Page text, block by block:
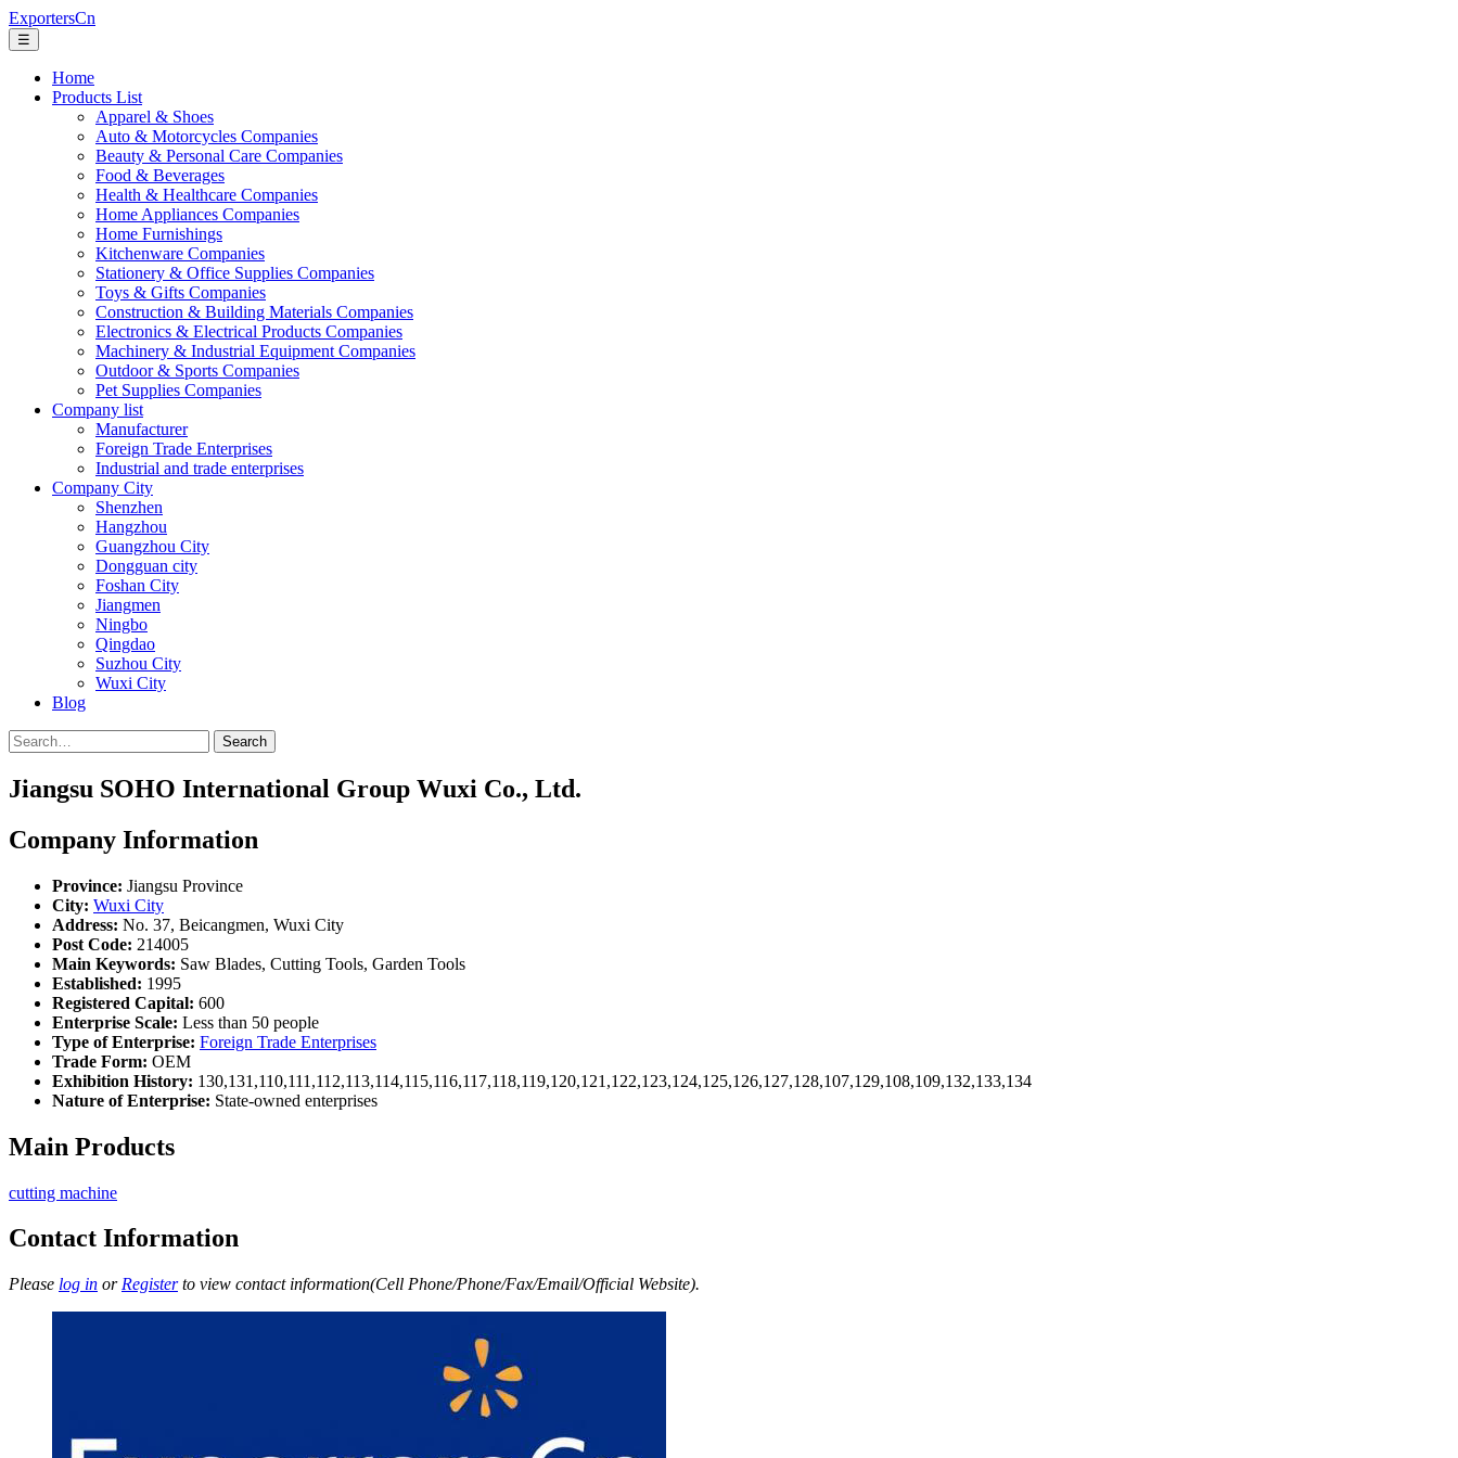
ExportersCn
☰
Home
Products List
Apparel & Shoes
Auto & Motorcycles Companies
Beauty & Personal Care Companies
Food & Beverages
Health & Healthcare Companies
Home Appliances Companies
Home Furnishings
Kitchenware Companies
Stationery & Office Supplies Companies
Toys & Gifts Companies
Construction & Building Materials Companies
Electronics & Electrical Products Companies
Machinery & Industrial Equipment Companies
Outdoor & Sports Companies
Pet Supplies Companies
Company list
Manufacturer
Foreign Trade Enterprises
Industrial and trade enterprises
Company City
Shenzhen
Hangzhou
Guangzhou City
Dongguan city
Foshan City
Jiangmen
Ningbo
Qingdao
Suzhou City
Wuxi City
Blog
Search
Jiangsu SOHO International Group Wuxi Co., Ltd.
Company Information
Province: Jiangsu Province
City: Wuxi City
Address: No. 37, Beicangmen, Wuxi City
Post Code: 214005
Main Keywords: Saw Blades, Cutting Tools, Garden Tools
Established: 1995
Registered Capital: 600
Enterprise Scale: Less than 50 people
Type of Enterprise: Foreign Trade Enterprises
Trade Form: OEM
Exhibition History: 130,131,110,111,112,113,114,115,116,117,118,119,120,121,122,123,124,125,126,127,128,107,129,108,109,132,133,134
Nature of Enterprise: State-owned enterprises
Main Products
cutting machine
Contact Information
Please log in or Registerto view contact information(Cell Phone/Phone/Fax/Email/Official Website).